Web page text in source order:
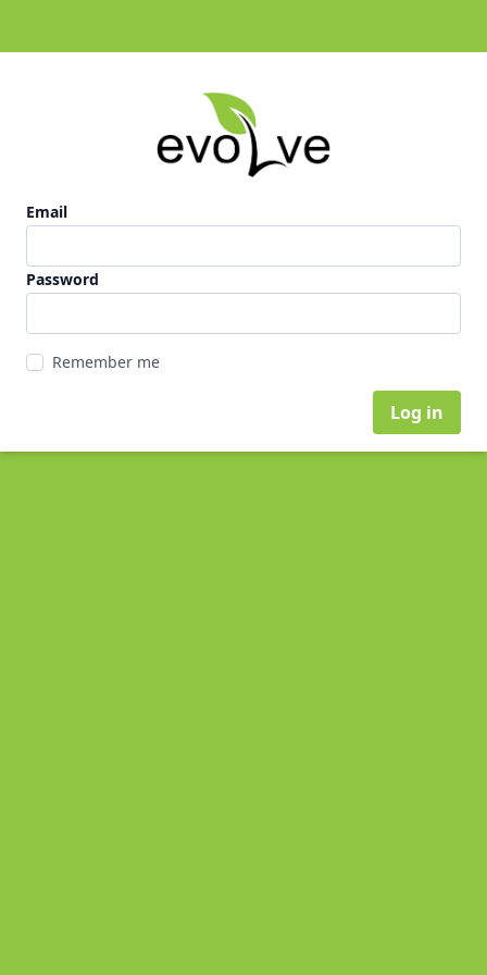
Email
Password
Remember me
Log in